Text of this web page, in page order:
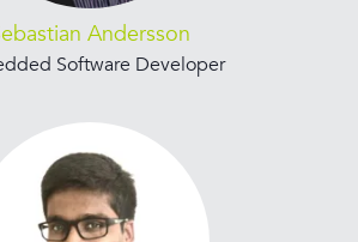
Andersson
Software Developer